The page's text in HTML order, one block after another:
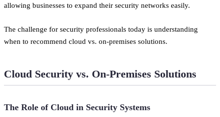
allowing businesses to expand their security networks easily.
The challenge for security professionals today is understanding
when to recommend cloud vs. on-premises solutions.
Cloud Security vs. On-Premises Solutions
The Role of Cloud in Security Systems